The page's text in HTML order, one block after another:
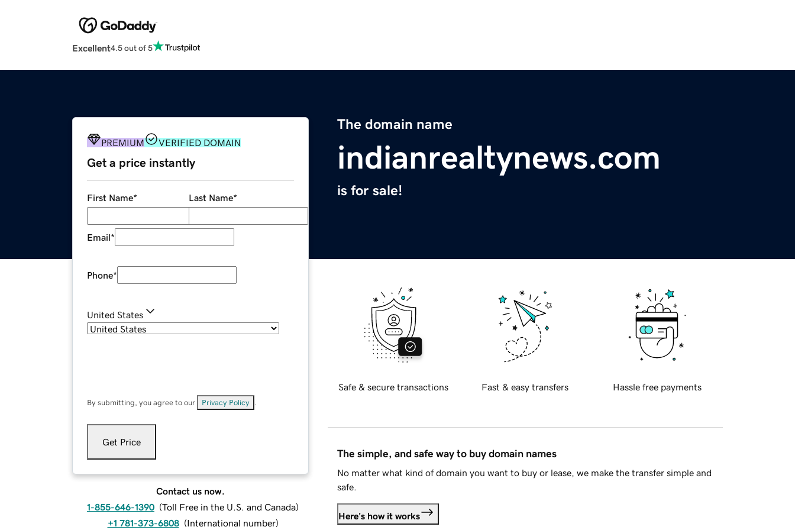
Excellent4.5 out of 5
The domain name
indianrealtynews.com
is for sale!
PREMIUM VERIFIED DOMAIN
Get a price instantly
First Name* Last Name*
Email*
Phone*
United States
By submitting, you agree to our Privacy Policy
Get Price
Contact us now.
1-855-646-1390 (Toll Free in the U.S. and Canada)
+1 781-373-6808 (International number)
Safe & secure transactions Fast & easy transfers Hassle free payments
The simple, and safe way to buy domain names
No matter what kind of domain you want to buy or lease, we make the transfer simple and
safe.
Here's how it works